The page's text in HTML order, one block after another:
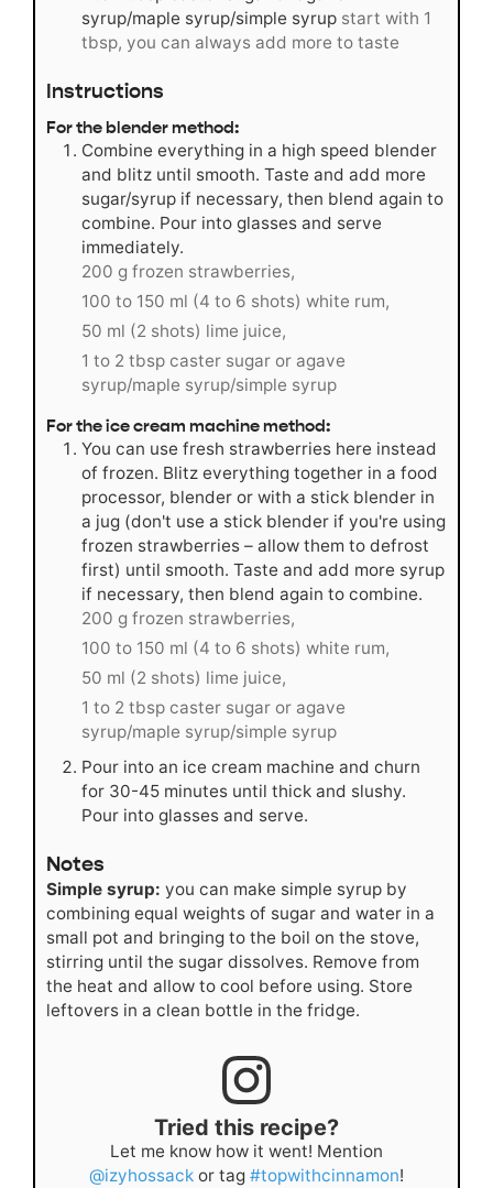
syrup/maple syrup/simple syrup start with 1
tbsp, you can always add more to taste
Instructions
For the blender method:
Combine everything in a high speed blender
and blitz until smooth. Taste and add more
sugar/syrup if necessary, then blend again to
combine. Pour into glasses and serve
immediately.
200 g frozen strawberries,
100 to 150 ml (4 to 6 shots) white rum,
50 ml (2 shots) lime juice,
1 to 2 tbsp caster sugar or agave
syrup/maple syrup/simple syrup
For the ice cream machine method:
You can use fresh strawberries here instead
of frozen. Blitz everything together in a food
processor, blender or with a stick blender in
a jug (don't use a stick blender if you're using
frozen strawberries – allow them to defrost
first) until smooth. Taste and add more syrup
if necessary, then blend again to combine.
200 g frozen strawberries,
100 to 150 ml (4 to 6 shots) white rum,
50 ml (2 shots) lime juice,
1 to 2 tbsp caster sugar or agave
syrup/maple syrup/simple syrup
Pour into an ice cream machine and churn
for 30-45 minutes until thick and slushy.
Pour into glasses and serve.
Notes
Simple syrup: you can make simple syrup by
combining equal weights of sugar and water in a
small pot and bringing to the boil on the stove,
stirring until the sugar dissolves. Remove from
the heat and allow to cool before using. Store
leftovers in a clean bottle in the fridge.
Tried this recipe?
Let me know how it went! Mention
@izyhossack or tag #topwithcinnamon!